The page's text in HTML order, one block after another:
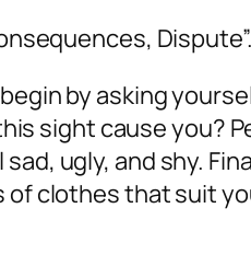
by asking
sight cause you?
ugly, and shy.
clothes that suit